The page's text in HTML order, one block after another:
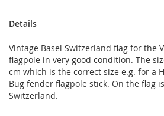
Details
Vintage Basel Switzerland flag for the
flagpole in very good condition. The
cm which is the correct size e.g. for a
Bug fender flagpole stick. On the flag
Switzerland.